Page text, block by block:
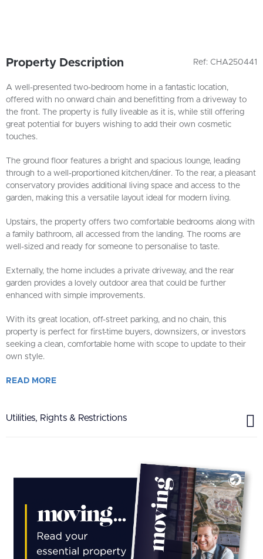
Ref: CHA250441
Property Description
A well-presented two-bedroom home in a fantastic location,
offered with no onward chain and benefitting from a driveway to
the front. The property is fully liveable as it is, while still offering
great potential for buyers wishing to add their own cosmetic
touches.
The ground floor features a bright and spacious lounge, leading
through to a well-proportioned kitchen/diner. To the rear, a pleasant
conservatory provides additional living space and access to the
garden, making this a versatile layout ideal for modern living.
Upstairs, the property offers two comfortable bedrooms along with
a family bathroom, all accessed from the landing. The rooms are
well-sized and ready for someone to personalise to taste.
Externally, the home includes a private driveway, and the rear
garden provides a lovely outdoor area that could be further
enhanced with simple improvements.
With its great location, off-street parking, and no chain, this
property is perfect for first-time buyers, downsizers, or investors
seeking a clean, comfortable home with scope to update to their
own style.
READ MORE
Utilities, Rights & Restrictions